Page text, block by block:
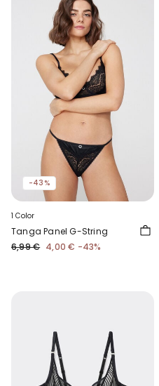
-43%
1 Color
Tanga Panel G-String
6,99 € 4,00 € -43%